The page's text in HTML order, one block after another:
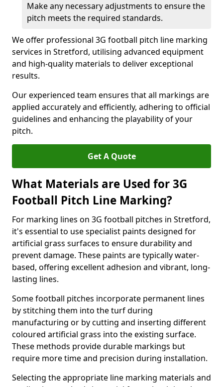
Make any necessary adjustments to ensure the
pitch meets the required standards.
We offer professional 3G football pitch line marking
services in Stretford, utilising advanced equipment
and high-quality materials to deliver exceptional
results.
Our experienced team ensures that all markings are
applied accurately and efficiently, adhering to official
guidelines and enhancing the playability of your
pitch.
Get A Quote
What Materials are Used for 3G
Football Pitch Line Marking?
For marking lines on 3G football pitches in Stretford,
it's essential to use specialist paints designed for
artificial grass surfaces to ensure durability and
prevent damage. These paints are typically water-
based, offering excellent adhesion and vibrant, long-
lasting lines.
Some football pitches incorporate permanent lines
by stitching them into the turf during
manufacturing or by cutting and inserting different
coloured artificial grass into the existing surface.
These methods provide durable markings but
require more time and precision during installation.
Selecting the appropriate line marking materials and